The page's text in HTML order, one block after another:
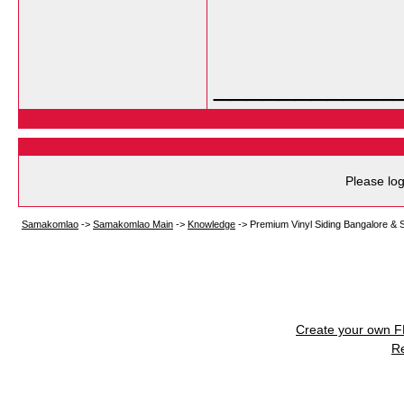
Please
Samakomlao -> Samakomlao Main -> Knowledge -> Premium Vinyl Siding Bangalore &
Create your own